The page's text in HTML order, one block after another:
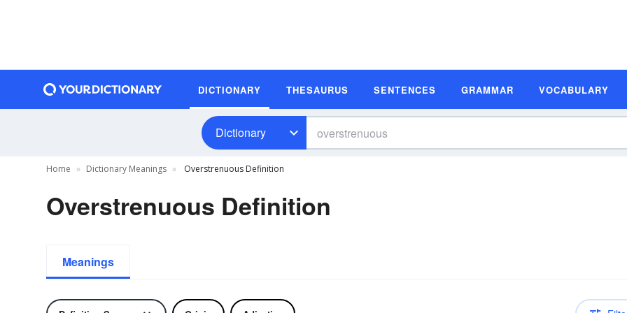
DICTIONARY THESAURUS SENTENCES GRAMMAR VOCABULARY
Dictionary
Home Dictionary Meanings Overstrenuous Definition
Overstrenuous Definition
Meanings